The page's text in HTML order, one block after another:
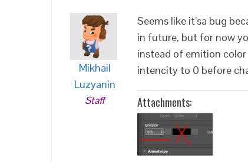
Mikhail
Luzyanin
Staff
Seems like it’sa bug
in future, but for now
instead of emition
intencity to 0 before
Attachments: